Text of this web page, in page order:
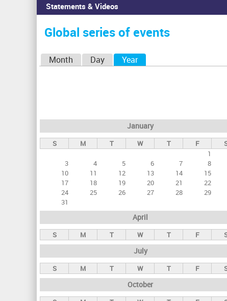
Statements & Videos
You
are
here
Home›Calendar ›Global series of events
Global series of events
a
r
y
Month Day Year(active tab)
January
S M T W T F
1
3
4 5 6 7 8
10
11 12 13 14 15
17
18 19 20 21 22
24
25 26 27 28 29
31
April
S M T W T F
July
S M T W T F
October